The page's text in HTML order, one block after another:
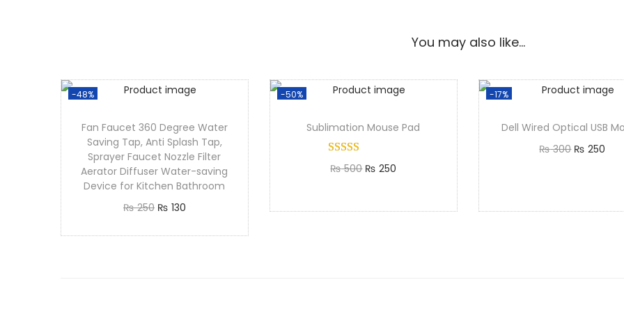
You may also like…
-48%
Fan Faucet 360 Degree Water
Saving Tap, Anti Splash Tap,
Sprayer Faucet Nozzle Filter
Aerator Diffuser Water-saving
Device for Kitchen Bathroom
₨250 ₨ 130
-50%
Sublimation Mouse Pad
₨500 ₨ 250
-17%
Dell Wired Optical USB
₨300 ₨ 250